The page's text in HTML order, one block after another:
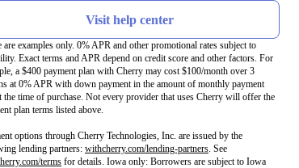
Visit help center
are examples only. 0% APR and other promotional rates subject to
Exact terms and APR depend on credit score and other factors. For
a $400 payment plan with Cherry may cost $100/month over 3
at 0% APR with down payment in the amount of monthly payment
the time of purchase. Not every provider that uses Cherry will offer the
plan terms listed above.
options through Cherry Technologies, Inc. are issued by the
lending partners: withcherry.com/lending-partners(opens in new tab)
. See
terms(opens in new tab)
for details. Iowa only: Borrowers are subject to Iowa